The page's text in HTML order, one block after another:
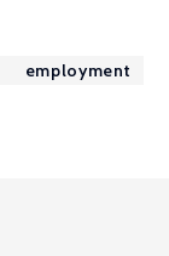
employment